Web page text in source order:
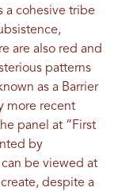
a cohesive tribe
are also red and
patterns
as a Barrier
more recent
panel at “First
by
be viewed at
despite a